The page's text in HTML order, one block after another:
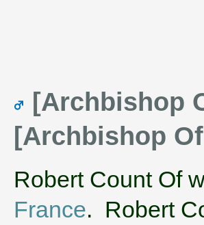
[Archbishop
[Archbishop
Robert Count Of
France. Robert